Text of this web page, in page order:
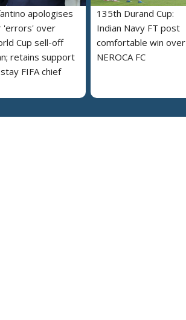
apologises
'errors' over
Cup sell-off
retains support
FIFA chief
135th Durand Cup:
Indian Navy FT post
comfortable win over
NEROCA FC